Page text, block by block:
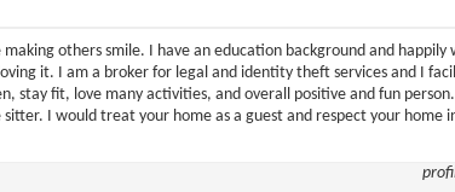
others smile. I have an education background and happily
it. I am a broker for legal and identity theft services and I
stay fit, love many activities, and overall positive and fun
I would treat your home as a guest and respect your home